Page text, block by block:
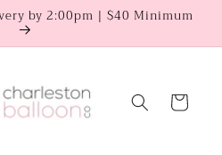
by 2:00pm | $40 Minimum
Cart